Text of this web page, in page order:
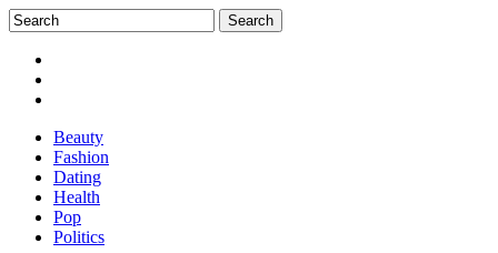
Beauty
Fashion
Dating
Health
Pop
Politics